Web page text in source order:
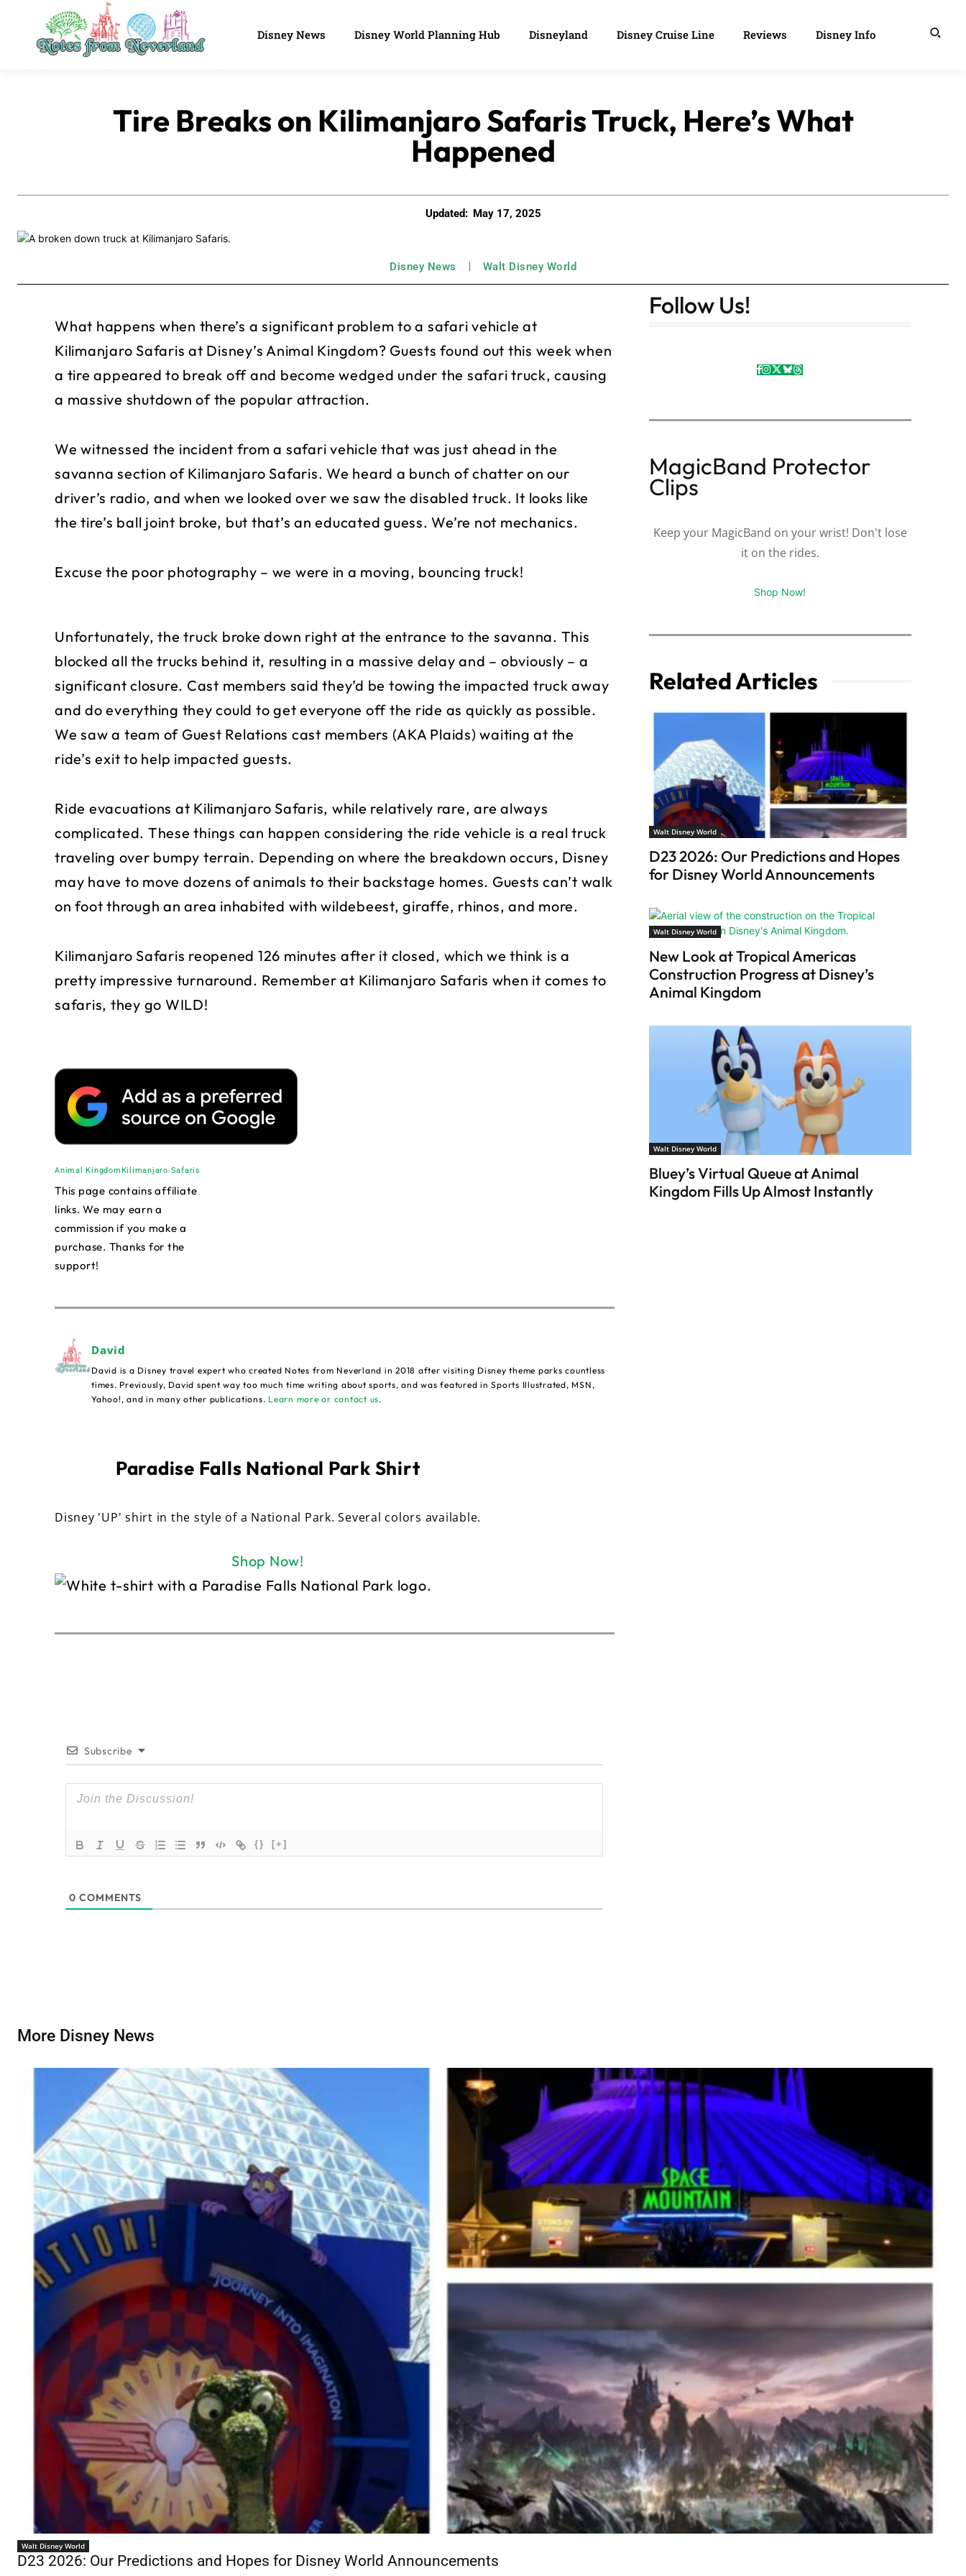
Disney News Disney World Planning Hub Disneyland Disney Cruise Line Reviews Disney Info
Tire Breaks on Kilimanjaro Safaris Truck, Here’s What
Happened
Updated: May 17, 2025
Disney News Walt Disney World
What happens when there’s a significant problem to a safari vehicle at
Kilimanjaro Safaris at Disney’s Animal Kingdom? Guests found out this week when
a tire appeared to break off and become wedged under the safari truck, causing
a massive shutdown of the popular attraction.
We witnessed the incident from a safari vehicle that was just ahead in the
savanna section of Kilimanjaro Safaris. We heard a bunch of chatter on our
driver’s radio, and when we looked over we saw the disabled truck. It looks like
the tire’s ball joint broke, but that’s an educated guess. We’re not mechanics.
Excuse the poor photography – we were in a moving, bouncing truck!
Unfortunately, the truck broke down right at the entrance to the savanna. This
blocked all the trucks behind it, resulting in a massive delay and – obviously – a
significant closure. Cast members said they’d be towing the impacted truck away
and do everything they could to get everyone off the ride as quickly as possible.
We saw a team of Guest Relations cast members (AKA Plaids) waiting at the
ride’s exit to help impacted guests.
Ride evacuations at Kilimanjaro Safaris, while relatively rare, are always
complicated. These things can happen considering the ride vehicle is a real truck
traveling over bumpy terrain. Depending on where the breakdown occurs, Disney
may have to move dozens of animals to their backstage homes. Guests can’t walk
on foot through an area inhabited with wildebeest, giraffe, rhinos, and more.
Kilimanjaro Safaris reopened 126 minutes after it closed, which we think is a
pretty impressive turnaround. Remember at Kilimanjaro Safaris when it comes to
safaris, they go WILD!
Animal Kingdom Kilimanjaro Safaris
This page contains affiliate
links. We may earn a
commission if you make a
purchase. Thanks for the
support!
David
David is a Disney travel expert who created Notes from Neverland in 2018 after visiting Disney theme parks countless
times. Previously, David spent way too much time writing about sports, and was featured in Sports Illustrated, MSN,
Yahoo!, and in many other publications. Learn more or contact us.
Paradise Falls National Park Shirt
Disney 'UP' shirt in the style of a National Park. Several colors available.
Shop Now!
Subscribe
{} [+]
0 COMMENTS
Follow Us!
MagicBand Protector
Clips
Keep your MagicBand on your wrist! Don't lose
it on the rides.
Shop Now!
Related Articles
Walt Disney World
D23 2026: Our Predictions and Hopes
for Disney World Announcements
Walt Disney World
New Look at Tropical Americas
Construction Progress at Disney’s
Animal Kingdom
Walt Disney World
Bluey’s Virtual Queue at Animal
Kingdom Fills Up Almost Instantly
More Disney News
Walt Disney World
D23 2026: Our Predictions and Hopes for Disney World Announcements